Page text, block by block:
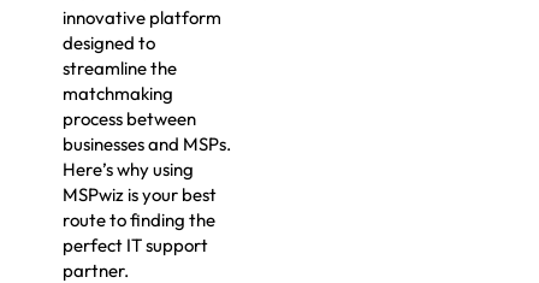
innovative platform
designed to
streamline the
matchmaking
process between
businesses and MSPs.
Here’s why using
MSPwiz is your best
route to finding the
perfect IT support
partner.